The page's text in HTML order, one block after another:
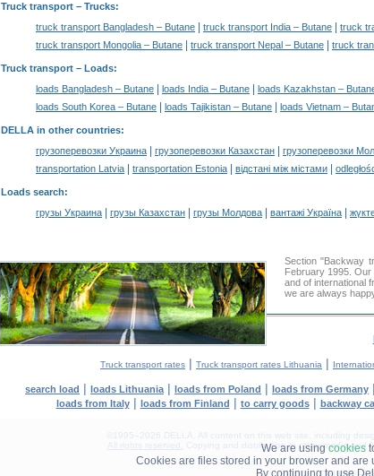
We are using cookies
Cookies are files stored in your browser and
By continuing to use
Truck transport – Trucks:
truck transport Bangladesh – Butane
truck transport India – Butane truck
truck transport Mongolia – Butane truck transport Nepal – Butane truck
Truck transport – Loads:
loads Bangladesh – Butane
loads India – Butane loads Kazakhstan –
loads South Korea – Butane loads Tajikistan – Butane loads Vietnam –
DELLA in other countries:
грузоперевозки Украина
грузоперевозки Казахстан грузоперевозки
transportation Latvia transportation Estonia відстані між містами
Loads search:
грузы Украина
грузы Казахстан грузы Молдова вантажі Україна
Section "Backway
February 1995.
and of international
we are always
Truck transport rates | Truck transport rates Lithuania |
search load | loads Lithuania | loads from Poland | loads from Germany |
loads from Italy| loads from Finland | to carry goods| backway
©1995–2026 DELLA. All content on this web site, including
All rights reserved.
Copying and distribution in other media and
DELLA® —